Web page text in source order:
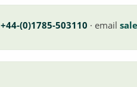
+44-(0)1785-503110 · email